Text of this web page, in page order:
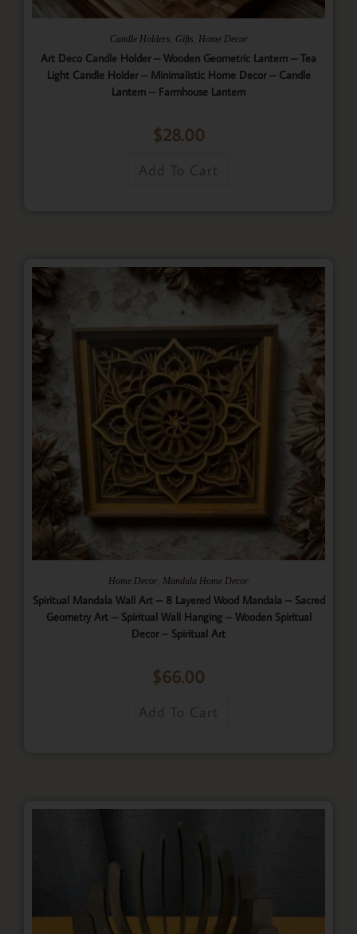
Candle Holders Gifts Home Decor
Art Deco Candle Holder – Wooden Geometric Lantern – Tea
Light Candle Holder – Minimalistic Home Decor – Candle
Lantern – Farmhouse Lantern
$28.00
Add To Cart
Home Decor Mandala Home Decor
Spiritual Mandala Wall Art – 8 Layered Wood Mandala – Sacred
Geometry Art – Spiritual Wall Hanging – Wooden Spiritual
Decor – Spiritual Art
$66.00
Add To Cart